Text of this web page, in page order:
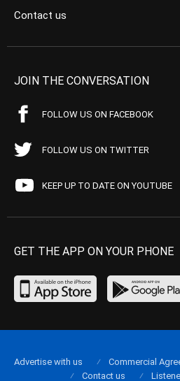
Contact us
JOIN THE CONVERSATION
FOLLOW US ON FACEBOOK
FOLLOW US ON TWITTER
KEEP UP TO DATE ON YOUTUBE
GET THE APP ON YOUR PHONE
Advertise with us Commercial
Contact us